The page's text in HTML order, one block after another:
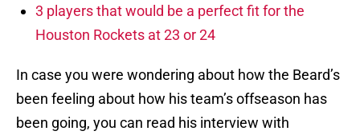
3 players that would be a perfect fit for the
Houston Rockets at 23 or 24
In case you were wondering about how the Beard’s
been feeling about how his team’s offseason has
been going, you can read his interview with